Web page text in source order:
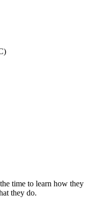
time to learn how they
they do.